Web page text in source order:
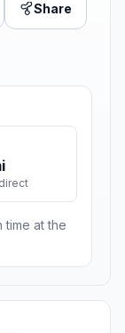
Share
time at the